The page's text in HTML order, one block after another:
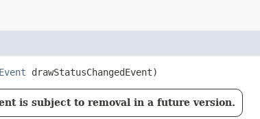
drawStatusChangedEvent)
is subject to removal in a future version.